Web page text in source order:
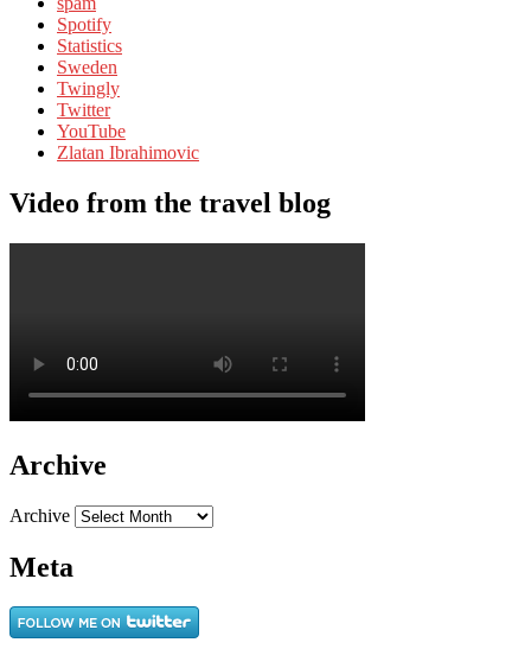
Spotify
Statistics
Sweden
Twingly
Twitter
YouTube
Zlatan Ibrahimovic
Video from the travel blog
Archive
Archive
Meta